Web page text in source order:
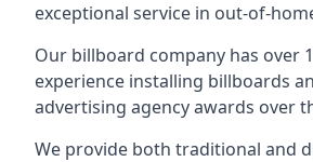
exceptional service in out-of-
Our billboard company has over
experience installing billboards
advertising agency awards over
We provide both traditional and